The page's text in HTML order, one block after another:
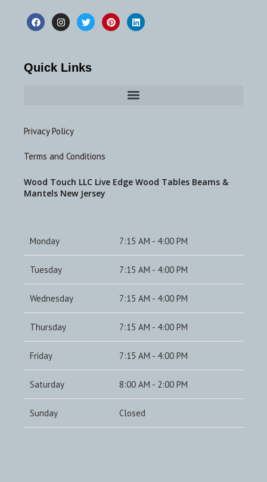
Quick Links
Privacy Policy
Terms and Conditions
Wood Touch LLC Live Edge Wood Tables Beams &
Mantels New Jersey
Monday 7:15 AM - 4:00 PM
Tuesday 7:15 AM - 4:00 PM
Wednesday 7:15 AM - 4:00 PM
Thursday 7:15 AM - 4:00 PM
Friday 7:15 AM - 4:00 PM
Saturday 8:00 AM - 2:00 PM
Sunday Closed